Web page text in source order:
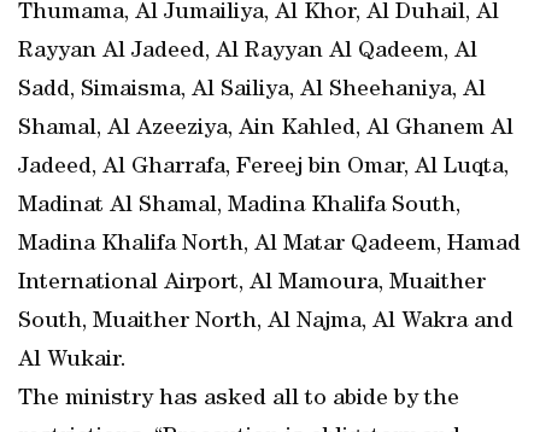
Thumama, Al Jumailiya, Al Khor, Al Duhail, Al
Rayyan Al Jadeed, Al Rayyan Al Qadeem, Al
Sadd, Simaisma, Al Sailiya, Al Sheehaniya, Al
Shamal, Al Azeeziya, Ain Kahled, Al Ghanem Al
Jadeed, Al Gharrafa, Fereej bin Omar, Al Luqta,
Madinat Al Shamal, Madina Khalifa South,
Madina Khalifa North, Al Matar Qadeem, Hamad
International Airport, Al Mamoura, Muaither
South, Muaither North, Al Najma, Al Wakra and
Al Wukair.
The ministry has asked all to abide by the